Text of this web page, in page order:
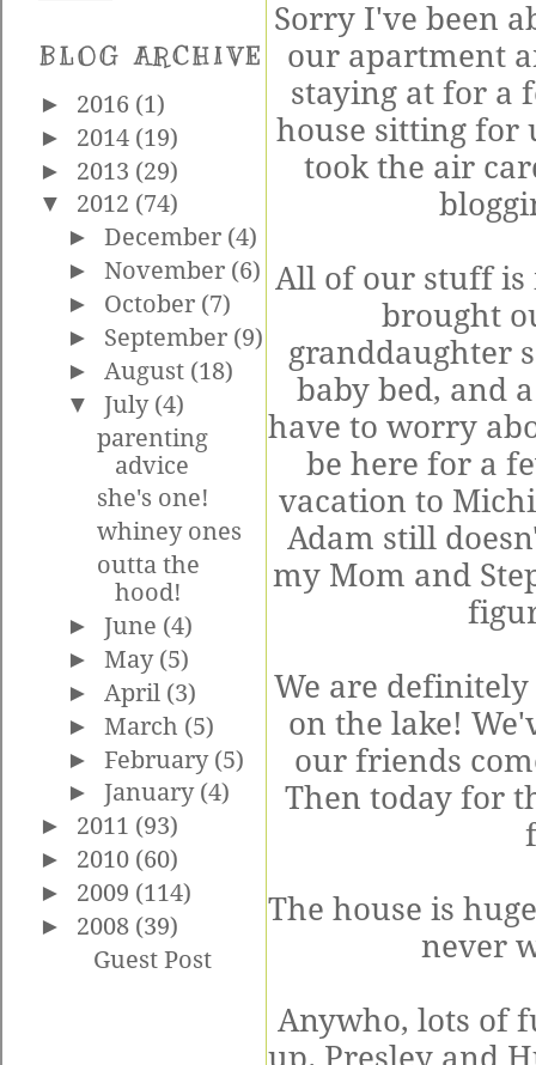
BLOG ARCHIVE
► 2016 (1)
► 2014 (19)
► 2013 (29)
▼ 2012 (74)
►December (4)
►November (6)
► October (7)
► September (9)
► August (18)
▼July (4)
parenting
advice
she's one!
whiney ones
outta the
hood!
►June (4)
►May (5)
► April (3)
►March (5)
►February (5)
►January (4)
► 2011 (93)
► 2010 (60)
► 2009 (114)
► 2008 (39)
Guest Post
Sorry I've been
our apartment
staying at for a
house sitting for
took the air
All of our stuff is
brought
granddaughter
baby bed, and
have to worry
be here for a
vacation to
Adam still
my Mom and
We are
on the lake!
our friends
Then today for
The house is
never
Anywho, lots of